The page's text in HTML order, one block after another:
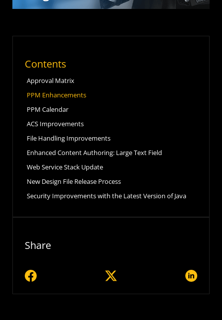
Contents
Approval Matrix
PPM Enhancements
PPM Calendar
ACS Improvements
File Handling Improvements
Enhanced Content Authoring: Large Text Field
Web Service Stack Update
New Design File Release Process
Security Improvements with the Latest Version of Java
Share